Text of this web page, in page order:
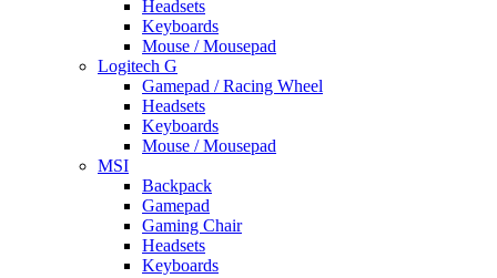
Headsets
Keyboards
Mouse / Mousepad
Logitech G
Gamepad / Racing Wheel
Headsets
Keyboards
Mouse / Mousepad
MSI
Backpack
Gamepad
Gaming Chair
Headsets
Keyboards